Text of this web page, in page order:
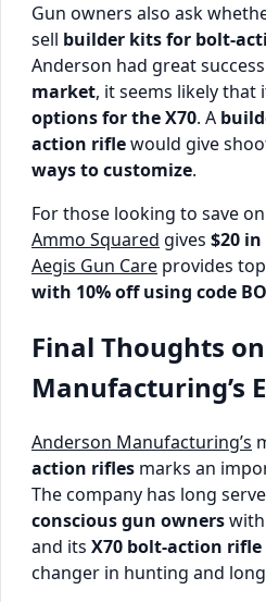
Gun owners also ask
sell builder kits for bolt-
Anderson had great
market, it seems likely that
options for the X70. A
action riflewould give
ways to customize.
For those looking to save on
Ammo Squared gives $20
Aegis Gun Care provides
with 10% off using code
Final Thoughts
Manufacturing’s
Anderson Manufacturing’s
action rifles marks an
The company has long
conscious gun ownerswith
and its X70 bolt-action rifle
changer in hunting and